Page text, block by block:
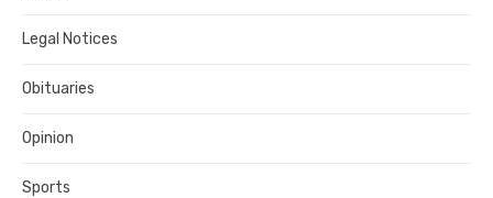
Legal Notices
Obituaries
Opinion
Sports